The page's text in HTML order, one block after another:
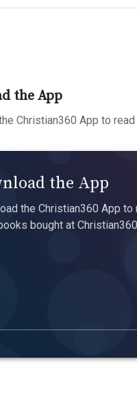
the App
Christian360 App to
the App
the Christian360 App
bought at Christian360